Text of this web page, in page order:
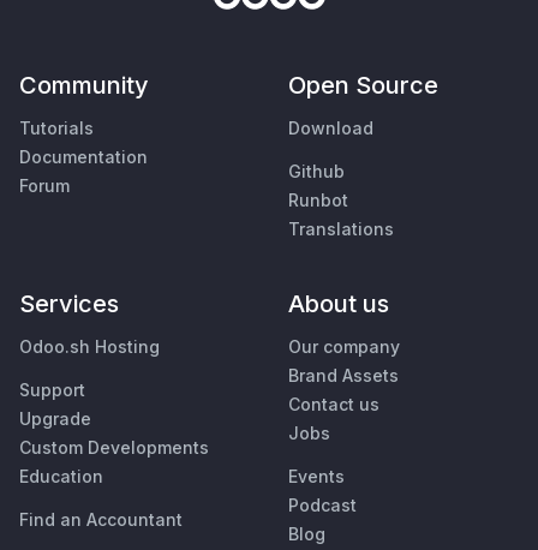
Community
Tutorials
Documentation
Forum
Open Source
Download
Github
Runbot
Translations
Services
Odoo.sh Hosting
Support
Upgrade
Custom Developments
Education
Find an Accountant
About us
Our company
Brand Assets
Contact us
Jobs
Events
Podcast
Blog